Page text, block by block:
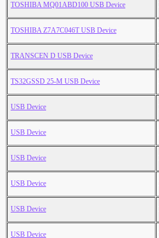
TOSHIBA MQ01ABD100 USB Device
TOSHIBA Z7A7C046T USB Device
TRANSCEN D USB Device
TS32GSSD 25-M USB Device
USB Device
USB Device
USB Device
USB Device
USB Device
USB Device